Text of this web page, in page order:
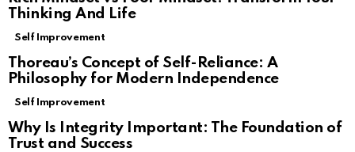
Thinking And Life
Self Improvement
Thoreau’s Concept of Self-Reliance: A
Philosophy for Modern Independence
Self Improvement
Why Is Integrity Important: The Foundation of
Trust and Success